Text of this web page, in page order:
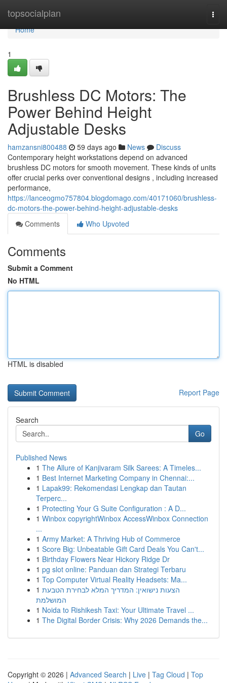
topsocialplan
Home
Home
1
Brushless DC Motors: The
Power Behind Height
Adjustable Desks
hamzansni800488 59 days ago News
Discuss
Contemporary height workstations depend on advanced
brushless DC motors for smooth movement. These kinds of units
offer crucial perks over conventional designs , including increased
performance,
https://lanceogmo757804.blogdomago.com/40171060/brushless-
dc-motors-the-power-behind-height-adjustable-desks
Comments
Who Upvoted
Comments
Submit a Comment
No HTML
HTML is disabled
Report Page
Search
Go
Published News
1 The Allure of Kanjivaram Silk Sarees: A Timeles...
1 Best Internet Marketing Company in Chennai:...
1 Lapak99: Rekomendasi Lengkap dan Tautan
Terperc...
1 Protecting Your G Suite Configuration : A D...
1 Winbox copyrightWinbox AccessWinbox Connection
...
1 Army Market: A Thriving Hub of Commerce
1 Score Big: Unbeatable Gift Card Deals You Can't...
1 Birthday Flowers Near Hickory Ridge Dr
1 pg slot online: Panduan dan Strategi Terbaru
1 Top Computer Virtual Reality Headsets: Ma...
1 הצעות נישואין: המדריך המלא לבחירת הטבעת
המושלמת
1 Noida to Rishikesh Taxi: Your Ultimate Travel ...
1 The Digital Border Crisis: Why 2026 Demands the...
Copyright © 2026 | Advanced Search | Live | Tag Cloud | Top